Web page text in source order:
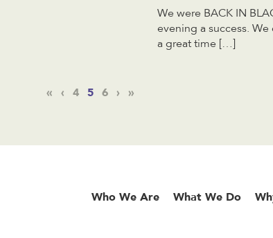
We were BACK IN
evening a success.
a great time […]
« ‹ 4 5 6 › »
Who We Are What We Do